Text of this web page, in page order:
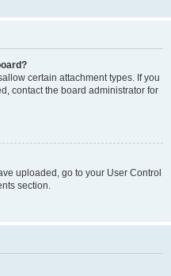
certain attachment types. If you
contact the board administrator for
uploaded, go to your User Control
section.